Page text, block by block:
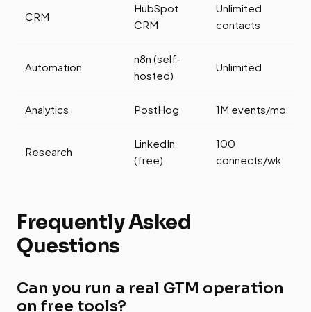
CRM
HubSpot
CRM
Unlimited
contacts
Automation
n8n (self-
hosted)
Unlimited
Analytics PostHog 1M events/mo
Research
LinkedIn
(free)
100
connects/wk
Frequently Asked
Questions
Can you run a real GTM operation
on free tools?